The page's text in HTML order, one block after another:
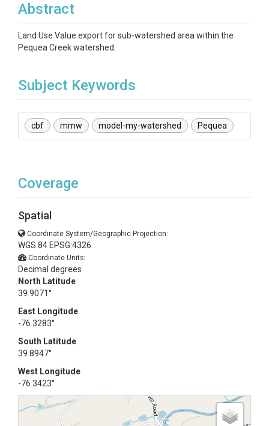
Abstract
Land Use Value export for sub-watershed area within the
Pequea Creek watershed.
Subject Keywords
cbf mmw model-my-watershed Pequea
Coverage
Spatial
Coordinate System/Geographic Projection:
WGS 84 EPSG:4326
Coordinate Units:
Decimal degrees
North Latitude
39.9071°
East Longitude
-76.3283°
South Latitude
39.8947°
West Longitude
-76.3423°